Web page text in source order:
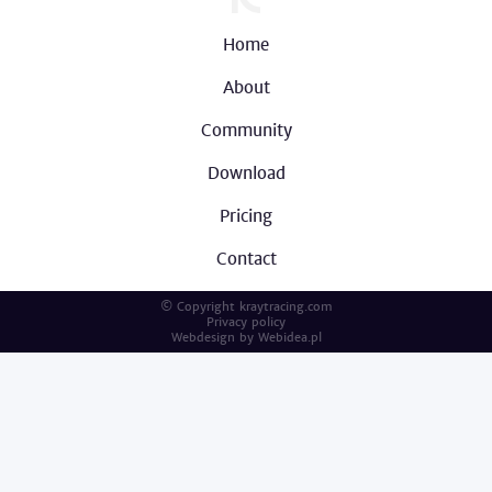
Home
About
Community
Download
Pricing
Contact
© Copyright kraytracing.com
Privacy policy
Webdesign by Webidea.pl